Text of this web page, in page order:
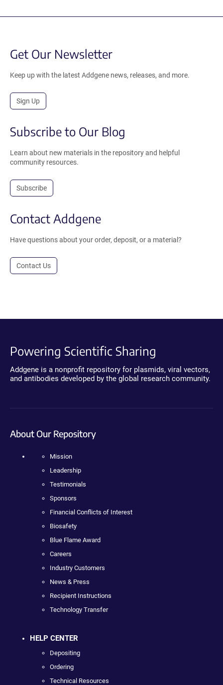
Get Our Newsletter
Keep up with the latest Addgene news, releases, and more.
Sign Up
Subscribe to Our Blog
Learn about new materials in the repository and helpful
community resources.
Subscribe
Contact Addgene
Have questions about your order, deposit, or a material?
Contact Us
Powering Scientific Sharing
Addgene is a nonprofit repository for plasmids, viral vectors,
and antibodies developed by the global research community.
About Our Repository
Mission
Leadership
Testimonials
Sponsors
Financial Conflicts of Interest
Biosafety
Blue Flame Award
Careers
Industry Customers
News & Press
Recipient Instructions
Technology Transfer
HELP CENTER
Depositing
Ordering
Technical Resources